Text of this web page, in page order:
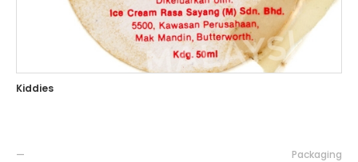
Kiddies
— Packaging